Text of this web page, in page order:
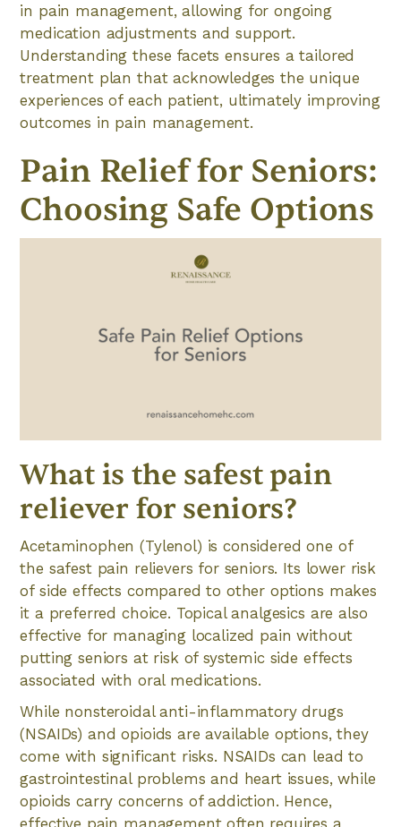
in pain management, allowing for ongoing
medication adjustments and support.
Understanding these facets ensures a tailored
treatment plan that acknowledges the unique
experiences of each patient, ultimately improving
outcomes in pain management.
Pain Relief for Seniors:
Choosing Safe Options
What is the safest pain
reliever for seniors?
Acetaminophen (Tylenol) is considered one of
the safest pain relievers for seniors. Its lower risk
of side effects compared to other options makes
it a preferred choice. Topical analgesics are also
effective for managing localized pain without
putting seniors at risk of systemic side effects
associated with oral medications.
While nonsteroidal anti-inflammatory drugs
(NSAIDs) and opioids are available options, they
come with significant risks. NSAIDs can lead to
gastrointestinal problems and heart issues, while
opioids carry concerns of addiction. Hence,